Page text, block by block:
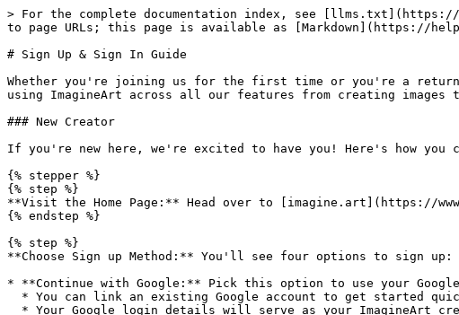
> For the complete documentation index, see
to page URLs; this page is available as [Markdown](https://
# Sign Up & Sign In Guide
Whether you're joining us for the first time or you're a
using ImagineArt across all our features from creating images
### New Creator
If you're new here, we're excited to have you! Here's how you
{% stepper %}
{% step %}
**Visit the Home Page:** Head over to [imagine.art](https://
{% endstep %}
{% step %}
**Choose Sign up Method:** You'll see four options to sign up:
* **Continue with Google:** Pick this option to use your